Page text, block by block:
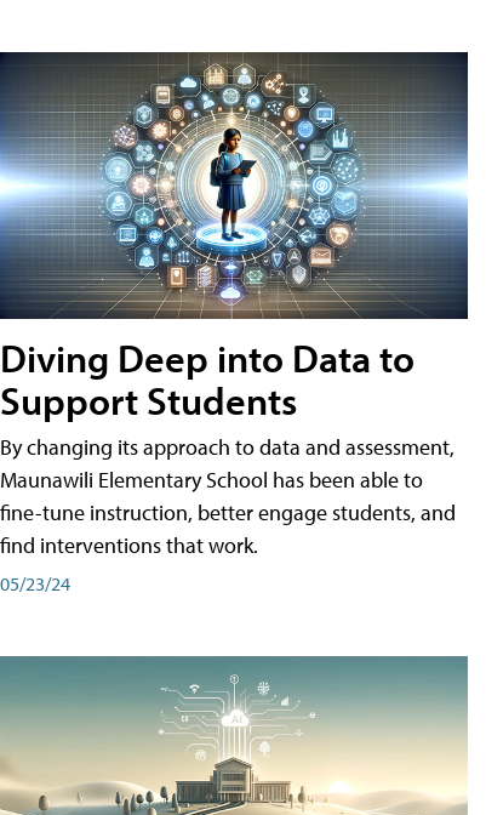
Diving Deep into Data to
Support Students
By changing its approach to data and assessment,
Maunawili Elementary School has been able to
fine-tune instruction, better engage students, and
find interventions that work.
05/23/24